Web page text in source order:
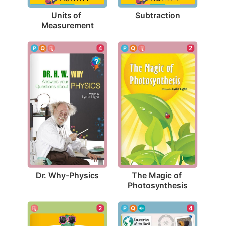
Units of
Measurement
Subtraction
4
Dr. Why-Physics
2
The Magic of
Photosynthesis
2 4